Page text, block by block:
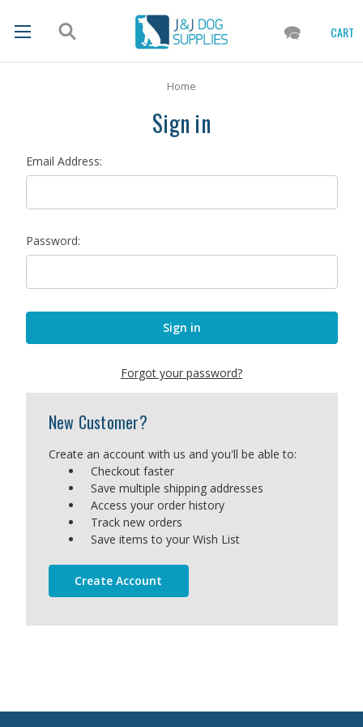
CART
Home
Sign in
Email Address:
Password:
Forgot your password?
New Customer?
Create an account with us and you'll be able to:
Checkout faster
Save multiple shipping addresses
Access your order history
Track new orders
Save items to your Wish List
Create Account